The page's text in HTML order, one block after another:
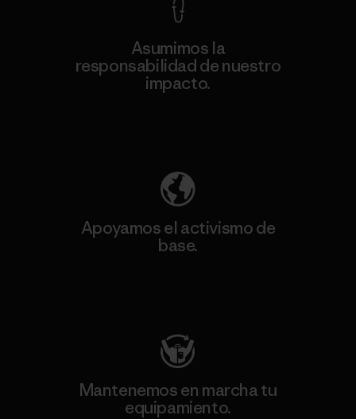
Asumimos la
responsabilidad de nuestro
impacto.
Apoyamos el activismo de
base.
Mantenemos en marcha tu
equipamiento.